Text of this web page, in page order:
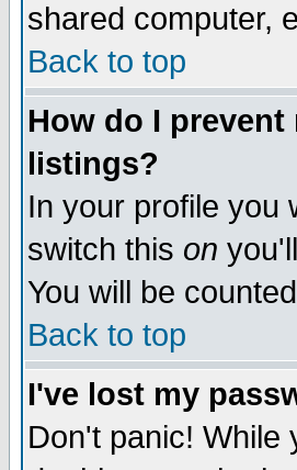
shared computer,
Back to top
How do I
listings?
In your profile you
switch this on
You will be
Back to top
I've lost my
Don't panic! While